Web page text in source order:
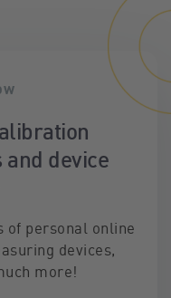
device
of personal online
devices,
more!